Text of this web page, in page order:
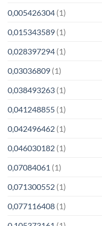
0,005426304 (1)
0,015343589 (1)
0,028397294 (1)
0,03036809 (1)
0,038493263 (1)
0,041248855 (1)
0,042496462 (1)
0,046030182 (1)
0,07084061 (1)
0,071300552 (1)
0,077116408 (1)